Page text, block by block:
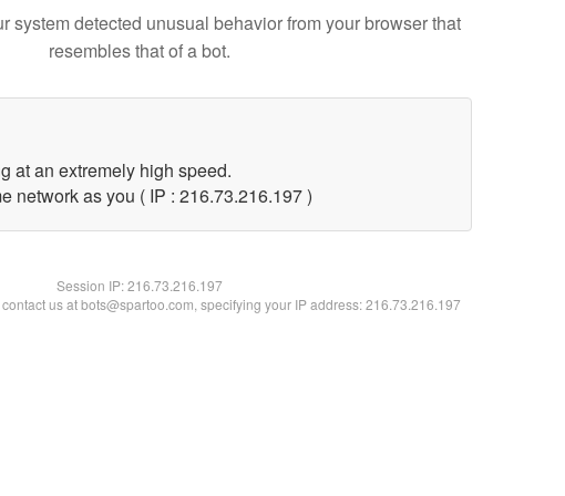
system detected unusual behavior from your browser that
resembles that of a bot.
at an extremely high speed.
network as you ( IP : 216.73.216.197 )
Session IP:216.73.216.197
us at bots@spartoo.com, specifying your IP address: 216.73.216.197